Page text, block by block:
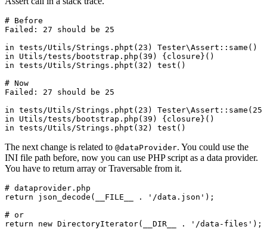
# Before
Failed: 27 should be 25
in tests/Utils/Strings.phpt(23) Tester\Assert::same()
in Utils/tests/bootstrap.php(39) {closure}()
in tests/Utils/Strings.phpt(32) test()
# Now
Failed: 27 should be 25
in tests/Utils/Strings.phpt(23)
in Utils/tests/bootstrap.php(39) {closure}()
The next change is related to @dataProvider. You could use the
INI file path before, now you can use PHP script as a data provider.
You have to return array or Traversable from it.
# dataprovider.php
return json_decode(__FILE__ . '/data.json');
# or
return new DirectoryIterator(__DIR__ . '/data-files');